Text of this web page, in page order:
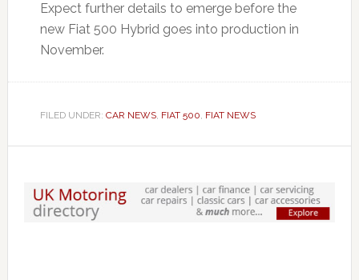
Expect further details to emerge before the
new Fiat 500 Hybrid goes into production in
November.
FILED UNDER: CAR NEWS, FIAT 500, FIAT NEWS